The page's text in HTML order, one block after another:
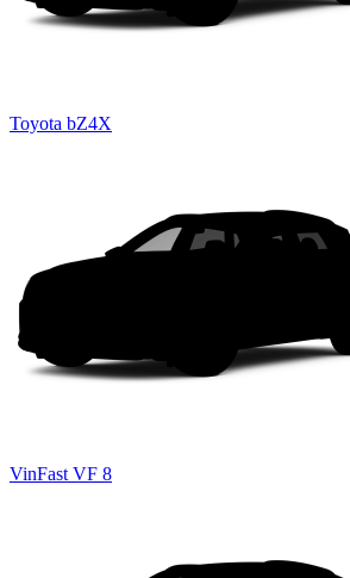
Toyota bZ4X
VinFast VF 8